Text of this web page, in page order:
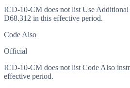
ICD-10-CM does not list Use
D68.312 in this effective period.
Code Also
Official
ICD-10-CM does not list Code Also
effective period.